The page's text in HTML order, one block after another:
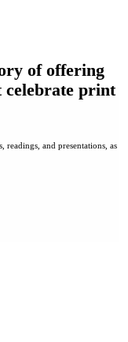
of offering
celebrate print
and presentations, as